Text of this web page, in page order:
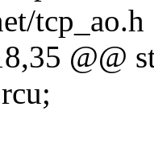
tcp_ao.h
@@